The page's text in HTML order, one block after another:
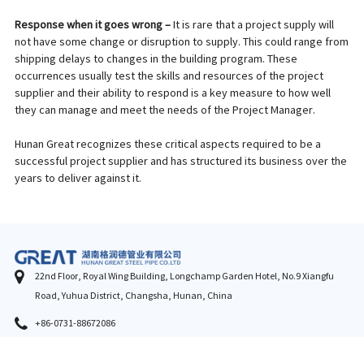
Response when it goes wrong –It is rare that a project supply will
not have some change or disruption to supply. This could range from
shipping delays to changes in the building program. These
occurrences usually test the skills and resources of the project
supplier and their ability to respond is a key measure to how well
they can manage and meet the needs of the Project Manager.
Hunan Great recognizes these critical aspects required to be a
successful project supplier and has structured its business over the
years to deliver against it.
22nd Floor, Royal Wing Building, Longchamp Garden Hotel, No.9 Xiangfu
Road, Yuhua District, Changsha, Hunan, China
+86-0731-88672086